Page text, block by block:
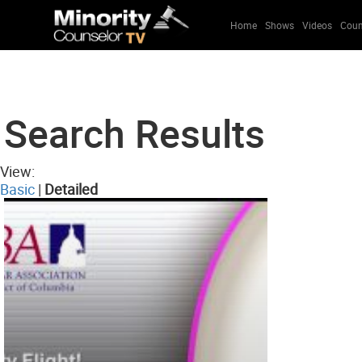
Home Shows Videos
Search Results
View:
Basic | Detailed